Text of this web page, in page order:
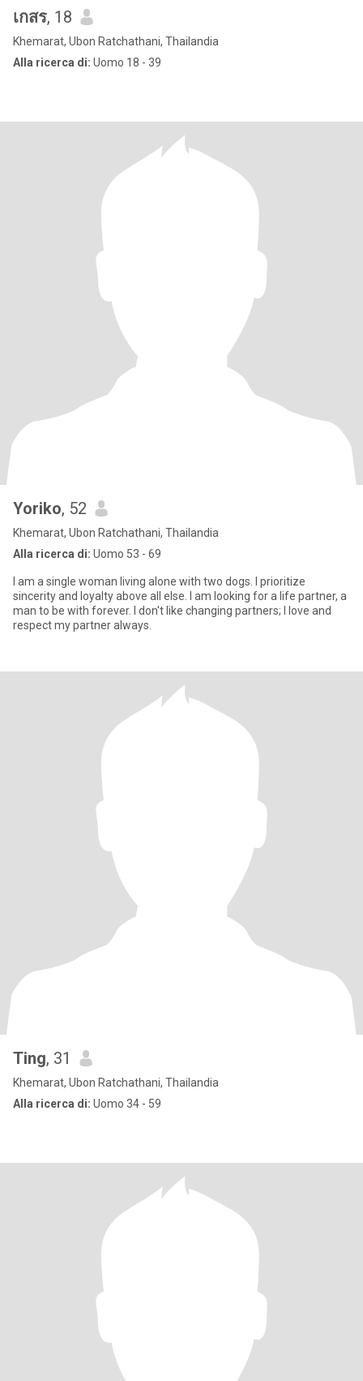
เกสร, 18
Khemarat, Ubon Ratchathani, Thailandia
Alla ricerca di: Uomo 18 - 39
Yoriko, 52
Khemarat, Ubon Ratchathani, Thailandia
Alla ricerca di: Uomo 53 - 69
I am a single woman living alone with two dogs. I prioritize
sincerity and loyalty above all else. I am looking for a life partner, a
man to be with forever. I don't like changing partners; I love and
respect my partner always.
Ting, 31
Khemarat, Ubon Ratchathani, Thailandia
Alla ricerca di: Uomo 34 - 59